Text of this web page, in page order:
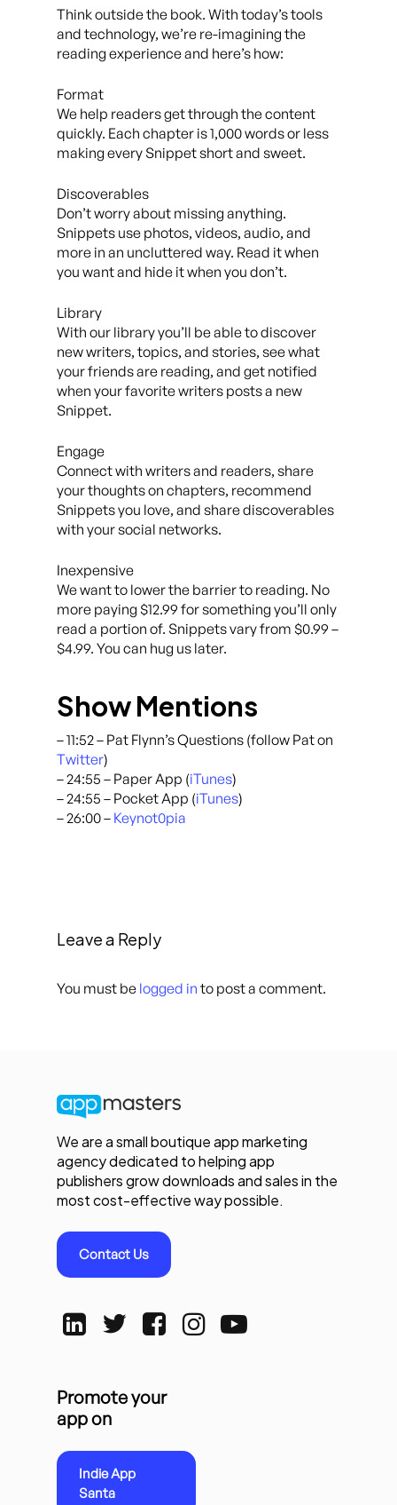
Think outside the book. With today’s tools
and technology, we’re re-imagining the
reading experience and here’s how:
Format
We help readers get through the content
quickly. Each chapter is 1,000 words or less
making every Snippet short and sweet.
Discoverables
Don’t worry about missing anything.
Snippets use photos, videos, audio, and
more in an uncluttered way. Read it when
you want and hide it when you don’t.
Library
With our library you’ll be able to discover
new writers, topics, and stories, see what
your friends are reading, and get notified
when your favorite writers posts a new
Snippet.
Engage
Connect with writers and readers, share
your thoughts on chapters, recommend
Snippets you love, and share discoverables
with your social networks.
Inexpensive
We want to lower the barrier to reading. No
more paying $12.99 for something you’ll only
read a portion of. Snippets vary from $0.99 –
$4.99. You can hug us later.
Show Mentions
– 11:52 – Pat Flynn’s Questions (follow Pat on
Twitter)
– 24:55 – Paper App (iTunes)
– 24:55 – Pocket App (iTunes)
– 26:00 – Keynot0pia
Leave a Reply
You must be logged in to post a comment.
We are a small boutique app marketing
agency dedicated to helping app
publishers grow downloads and sales in the
most cost-effective way possible.
Contact Us
Promote your
app on
Indie App
Santa